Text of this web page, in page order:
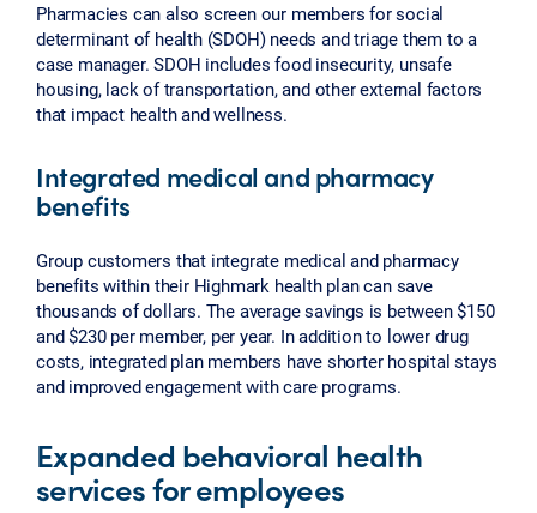
Pharmacies can also screen our members for social
determinant of health (SDOH) needs and triage them to a
case manager. SDOH includes food insecurity, unsafe
housing, lack of transportation, and other external factors
that impact health and wellness.
Integrated medical and pharmacy
benefits
Group customers that integrate medical and pharmacy
benefits within their Highmark health plan can save
thousands of dollars. The average savings is between $150
and $230 per member, per year. In addition to lower drug
costs, integrated plan members have shorter hospital stays
and improved engagement with care programs.
Expanded behavioral health
services for employees